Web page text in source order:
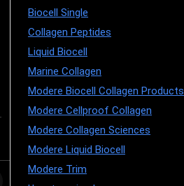
Biocell Single
Collagen Peptides
Liquid Biocell
Marine Collagen
Modere Biocell Collagen Products
Modere Cellproof Collagen
Modere Collagen Sciences
Modere Liquid Biocell
Modere Trim